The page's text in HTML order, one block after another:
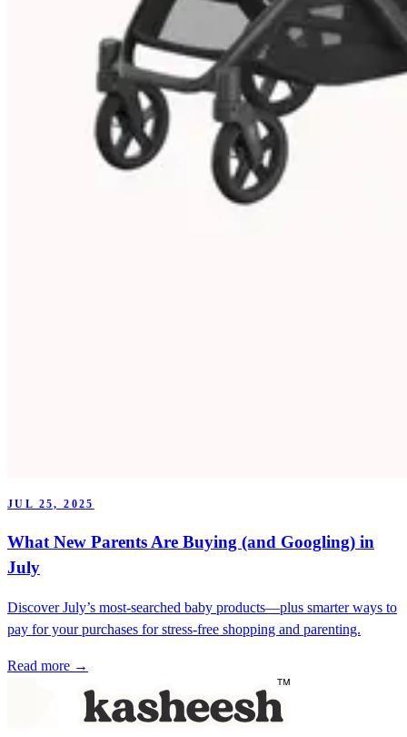
JUL 25, 2025
What New Parents Are Buying (and Googling) in
July
Discover July’s most-searched baby products—plus smarter ways to
pay for your purchases for stress-free shopping and parenting.
Read more →